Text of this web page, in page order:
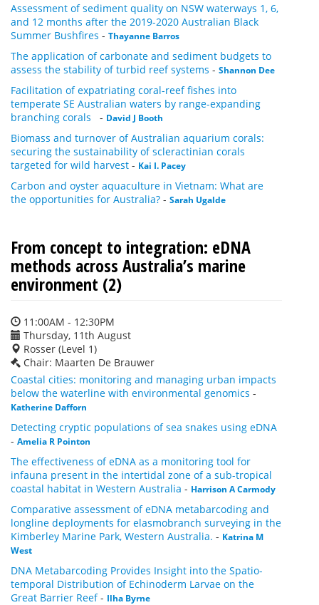
Assessment of sediment quality on NSW waterways 1, 6,
and 12 months after the 2019-2020 Australian Black
Summer Bushfires - Thayanne Barros
The application of carbonate and sediment budgets to
assess the stability of turbid reef systems - Shannon Dee
Facilitation of expatriating coral-reef fishes into
temperate SE Australian waters by range-expanding
branching corals
- David J Booth
Biomass and turnover of Australian aquarium corals:
securing the sustainability of scleractinian corals
targeted for wild harvest - Kai I. Pacey
Carbon and oyster aquaculture in Vietnam: What are
the opportunities for Australia? - Sarah Ugalde
From concept to integration: eDNA
methods across Australia’s marine
environment (2)
11:00AM - 12:30PM
Thursday, 11th August
Rosser (Level 1)
Chair: Maarten De Brauwer
Coastal cities: monitoring and managing urban impacts
below the waterline with environmental genomics -
Katherine Dafforn
Detecting cryptic populations of sea snakes using eDNA
- Amelia R Pointon
The effectiveness of eDNA as a monitoring tool for
infauna present in the intertidal zone of a sub-tropical
coastal habitat in Western Australia - Harrison A Carmody
Comparative assessment of eDNA metabarcoding and
longline deployments for elasmobranch surveying in the
Kimberley Marine Park, Western Australia. - Katrina M
West
DNA Metabarcoding Provides Insight into the Spatio-
temporal Distribution of Echinoderm Larvae on the
Great Barrier Reef- Ilha Byrne